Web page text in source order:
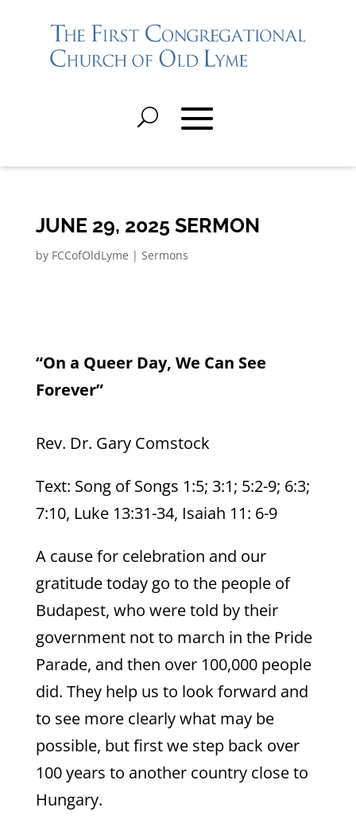
JUNE 29, 2025 SERMON
by FCCofOldLyme | Sermons
“On a Queer Day, We Can See
Forever”
Rev. Dr. Gary Comstock
Text: Song of Songs 1:5; 3:1; 5:2-9; 6:3;
7:10, Luke 13:31-34, Isaiah 11: 6-9
A cause for celebration and our
gratitude today go to the people of
Budapest, who were told by their
government not to march in the Pride
Parade, and then over 100,000 people
did. They help us to look forward and
to see more clearly what may be
possible, but first we step back over
100 years to another country close to
Hungary.